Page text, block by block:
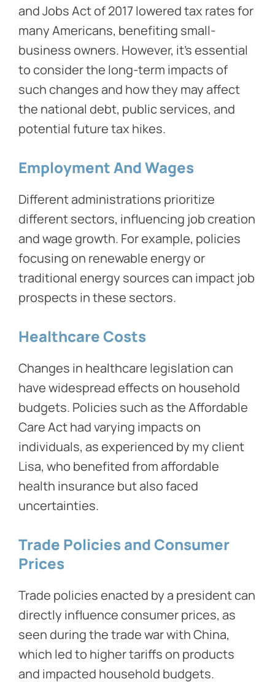
and Jobs Act of 2017 lowered tax rates for
many Americans, benefiting small-
business owners. However, it’s essential
to consider the long-term impacts of
such changes and how they may affect
the national debt, public services, and
potential future tax hikes.
Employment And Wages
Different administrations prioritize
different sectors, influencing job creation
and wage growth. For example, policies
focusing on renewable energy or
traditional energy sources can impact job
prospects in these sectors.
Healthcare Costs
Changes in healthcare legislation can
have widespread effects on household
budgets. Policies such as the Affordable
Care Act had varying impacts on
individuals, as experienced by my client
Lisa, who benefited from affordable
health insurance but also faced
uncertainties.
Trade Policies and Consumer
Prices
Trade policies enacted by a president can
directly influence consumer prices, as
seen during the trade war with China,
which led to higher tariffs on products
and impacted household budgets.